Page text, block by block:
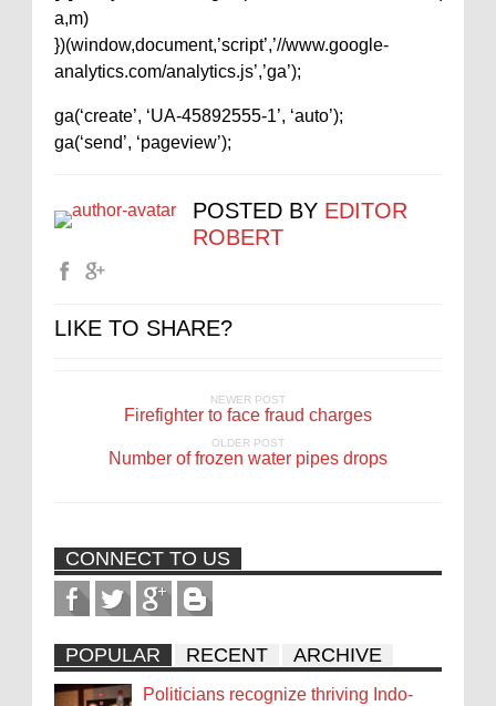
a,m)
})(window,document,’script’,’//www.google-
analytics.com/analytics.js’,’ga’);
ga(‘create’, ‘UA-45892555-1’, ‘auto’);
ga(‘send’, ‘pageview’);
POSTED BY EDITOR
ROBERT
LIKE TO SHARE?
NEWER POST
Firefighter to face fraud charges
OLDER POST
Number of frozen water pipes drops
CONNECT TO US
POPULAR RECENT ARCHIVE
Politicians recognize thriving Indo-